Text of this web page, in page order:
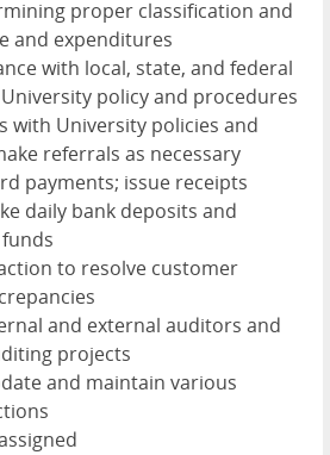
proper classification and
and expenditures
with local, state, and federal
policy and procedures
with University policies and
referrals as necessary
payments; issue receipts
daily bank deposits and
to resolve customer
and external auditors and
projects
and maintain various